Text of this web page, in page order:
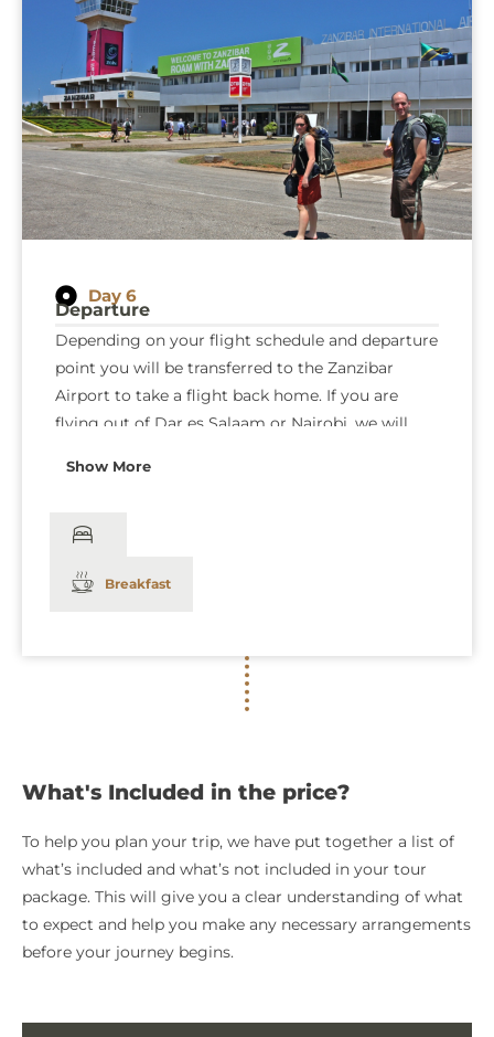
Day 6
Departure
Depending on your flight schedule and departure
point you will be transferred to the Zanzibar
Airport to take a flight back home. If you are
flying out of Dar es Salaam or Nairobi, we will
flight back home.
Show More
Breakfast
What's Included in the price?
To help you plan your trip, we have put together a list of
what’s included and what’s not included in your tour
package. This will give you a clear understanding of what
to expect and help you make any necessary arrangements
before your journey begins.